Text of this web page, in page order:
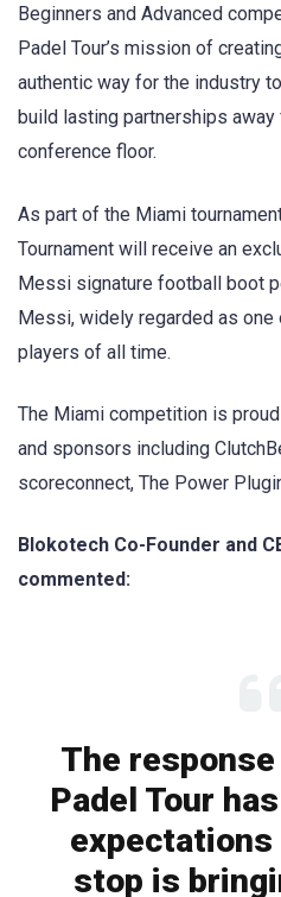
Beginners and Advanced
Padel Tour’s mission of
authentic way for the industry
build lasting partnerships away
conference floor.
As part of the Miami
Tournament will receive an
Messi signature football boot
Messi, widely regarded as
players of all time.
The Miami competition is
and sponsors including
scoreconnect, The Power
Blokotech Co-Founder and
commented:
The
Padel Tour
expectations
stop is